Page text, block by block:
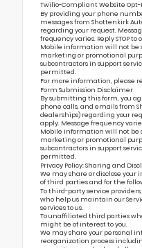
Twilio-Compliant Website
By providing your phone
messages from Shottenkirk
regarding your request.
frequency varies. Reply STOP
Mobile information will not be
marketing or promotional
subcontractors in support
permitted.
For more information, please
Form Submission Disclaimer
By submitting this form, you
phone calls, and emails from
dealerships) regarding your
apply. Message frequency
Mobile information will not be
marketing or promotional
subcontractors in support
permitted.
Privacy Policy: Sharing and
We may share or disclose
of third parties and for the
To third-party service
who help us maintain our
services to us.
To unaffiliated third parties
might be of interest to you.
We may share your personal
reorganization process